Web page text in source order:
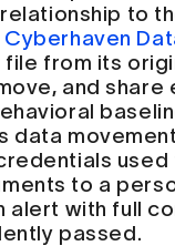
to
Cyberhaven
from its
and share
data
to a
alert with full
passed.